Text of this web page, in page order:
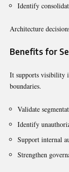
Identify
Architecture
Benefits for
It supports visibility
boundaries.
Validate
Identify
Support internal
Strengthen